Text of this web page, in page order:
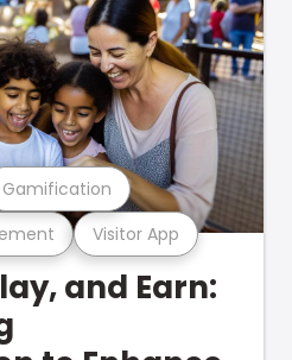
Visitor App
Gamification
and Earn: